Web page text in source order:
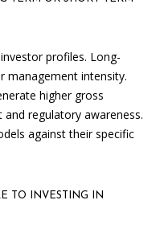
profiles. Long-
management intensity.
higher gross
regulatory awareness.
against their specific
TO INVESTING IN